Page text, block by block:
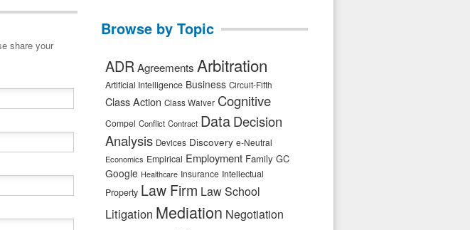
Browse by Topic
ADRAgreements Arbitration
Artificial Intelligence Business Circuit-Fifth
Class Action Class Waiver Cognitive
Compel Conflict Contract DataDecision
Analysis Devices Discovery e-Neutral
Economics Empirical Employment Family GC
Google Healthcare Insurance Intellectual
Property Law Firm Law School
Litigation Mediation Negotiation